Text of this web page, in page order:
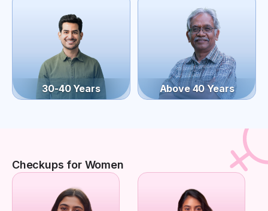
30-40 Years Above 40 Years
Checkups for Women